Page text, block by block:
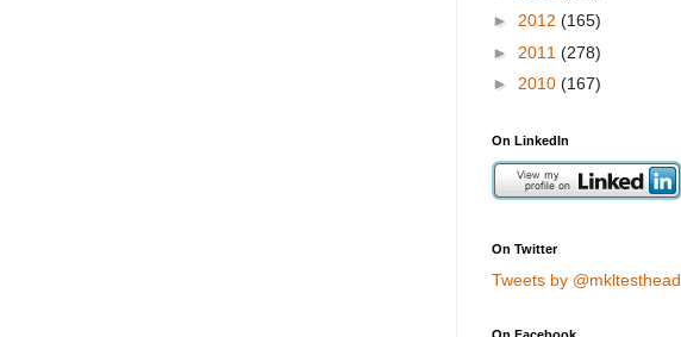
► 2012 (165)
► 2011 (278)
► 2010 (167)
On LinkedIn
On Twitter
Tweets by @mkltesthead